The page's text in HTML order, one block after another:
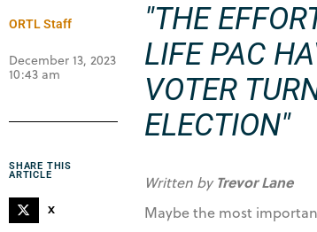
ORTL Staff
December 13, 2023
10:43 am
SHARE THIS
ARTICLE
X
"THE
LIFE PAC
VOTER
ELECTION"
Written byTrevor Lane
Maybe the most